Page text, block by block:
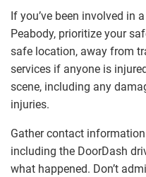
If you’ve been involved in
Peabody, prioritize your
safe location, away from
services if anyone is
scene, including any
injuries.
Gather contact
including the DoorDash
what happened. Don’t